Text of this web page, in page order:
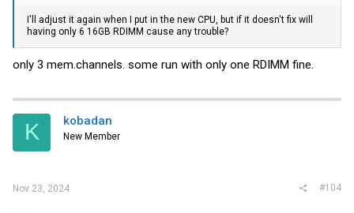
I'll adjust it again when I put in the new CPU, but if it doesn't fix will
having only 6 16GB RDIMM cause any trouble?
only 3 mem.channels. some run with only one RDIMM fine.
K kobadan
New Member
Nov 23, 2024 #104